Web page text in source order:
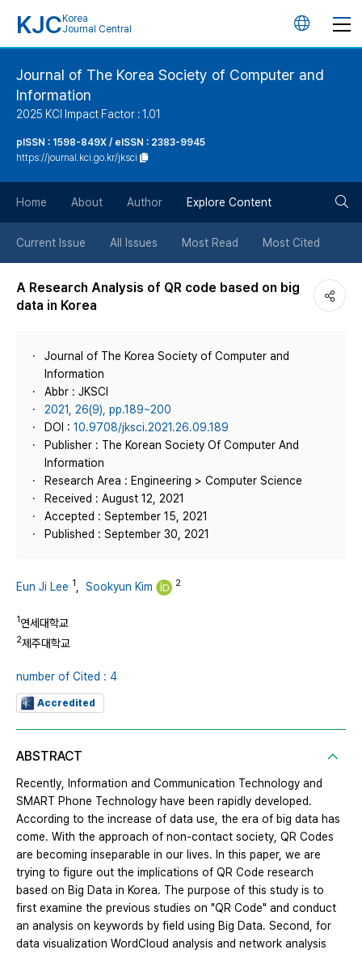
KJC Korea
Journal Central
언
버
튼
Journal of The Korea Society of Computer and
Information
2025 KCI Impact Factor : 1.01
pISSN : 1598-849X / eISSN : 2383-9945
https://journal.kci.go.kr/jksci
Home About Author Explore Content
Current Issue All Issues Most Read Most Cited
A Research Analysis of QR code based on big
data in Korea
Journal of The Korea Society of Computer and
Information
Abbr : JKSCI
2021, 26(9), pp.189~200
DOI : 10.9708/jksci.2021.26.09.189
Publisher : The Korean Society Of Computer And
Information
Research Area : Engineering > Computer Science
Received : August 12, 2021
Accepted : September 15, 2021
Published : September 30, 2021
Eun Ji Lee 1 Sookyun Kim 2
1연세대학교
2제주대학교
number of Cited : 4
Accredited
ABSTRACT
Recently, Information and Communication Technology and
SMART Phone Technology have been rapidly developed.
According to the increase of data use, the era of big data has
come. With the approach of non-contact society, QR Codes
are becoming inseparable in our lives. In this paper, we are
trying to figure out the implications of QR Code research
based on Big Data in Korea. The purpose of this study is to
first examine the previous studies on "QR Code" and conduct
an analysis on keywords by field using Big Data. Second, for
data visualization WordCloud analysis and network analysis